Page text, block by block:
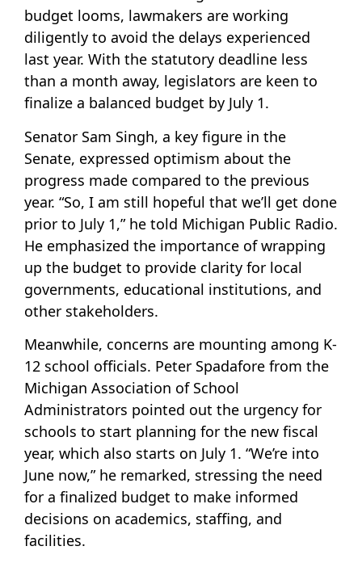
budget looms, lawmakers are working
diligently to avoid the delays experienced
last year. With the statutory deadline less
than a month away, legislators are keen to
finalize a balanced budget by July 1.
Senator Sam Singh, a key figure in the
Senate, expressed optimism about the
progress made compared to the previous
year. “So, I am still hopeful that we’ll get done
prior to July 1,” he told Michigan Public Radio.
He emphasized the importance of wrapping
up the budget to provide clarity for local
governments, educational institutions, and
other stakeholders.
Meanwhile, concerns are mounting among K-
12 school officials. Peter Spadafore from the
Michigan Association of School
Administrators pointed out the urgency for
schools to start planning for the new fiscal
year, which also starts on July 1. “We’re into
June now,” he remarked, stressing the need
for a finalized budget to make informed
decisions on academics, staffing, and
facilities.